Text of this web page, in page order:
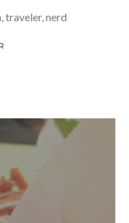
traveler, nerd